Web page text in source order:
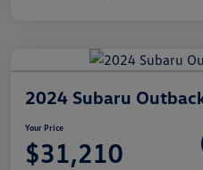
2024 Subaru
Your Price
$31,210